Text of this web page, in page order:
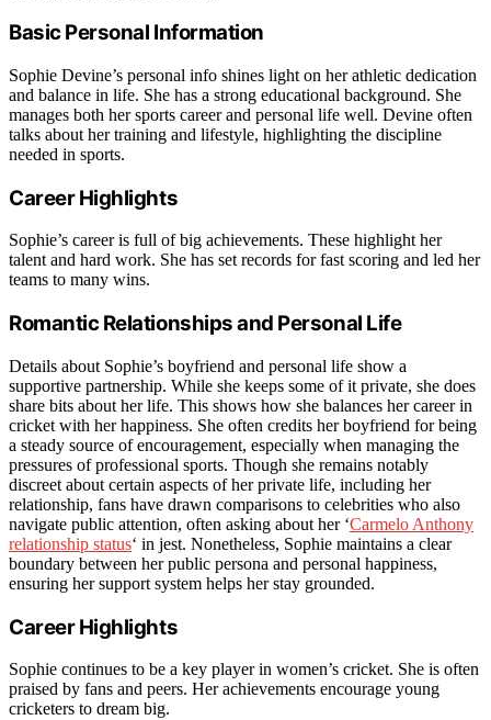
Basic Personal Information
Sophie Devine’s personal info shines light on her athletic dedication
and balance in life. She has a strong educational background. She
manages both her sports career and personal life well. Devine often
talks about her training and lifestyle, highlighting the discipline
needed in sports.
Career Highlights
Sophie’s career is full of big achievements. These highlight her
talent and hard work. She has set records for fast scoring and led her
teams to many wins.
Romantic Relationships and Personal Life
Details about Sophie’s boyfriend and personal life show a
supportive partnership. While she keeps some of it private, she does
share bits about her life. This shows how she balances her career in
cricket with her happiness. She often credits her boyfriend for being
a steady source of encouragement, especially when managing the
pressures of professional sports. Though she remains notably
discreet about certain aspects of her private life, including her
relationship, fans have drawn comparisons to celebrities who also
navigate public attention, often asking about her ‘Carmelo Anthony
relationship status‘ in jest. Nonetheless, Sophie maintains a clear
boundary between her public persona and personal happiness,
ensuring her support system helps her stay grounded.
Career Highlights
Sophie continues to be a key player in women’s cricket. She is often
praised by fans and peers. Her achievements encourage young
cricketers to dream big.